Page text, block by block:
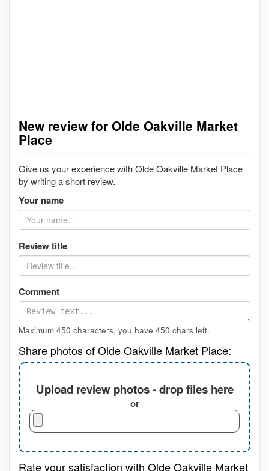
New review for Olde Oakville Market
Place
Give us your experience with Olde Oakville Market Place
by writing a short review.
Your name
Review title
Comment
Maximum 450 characters, you have 450 chars left.
Share photos of Olde Oakville Market Place:
Upload review photos - drop files here
or
Rate your satisfaction with Olde Oakville Market